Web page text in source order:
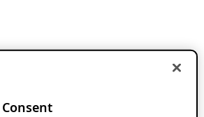
Consent